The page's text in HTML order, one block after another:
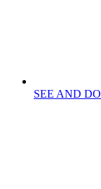
SEE AND DO